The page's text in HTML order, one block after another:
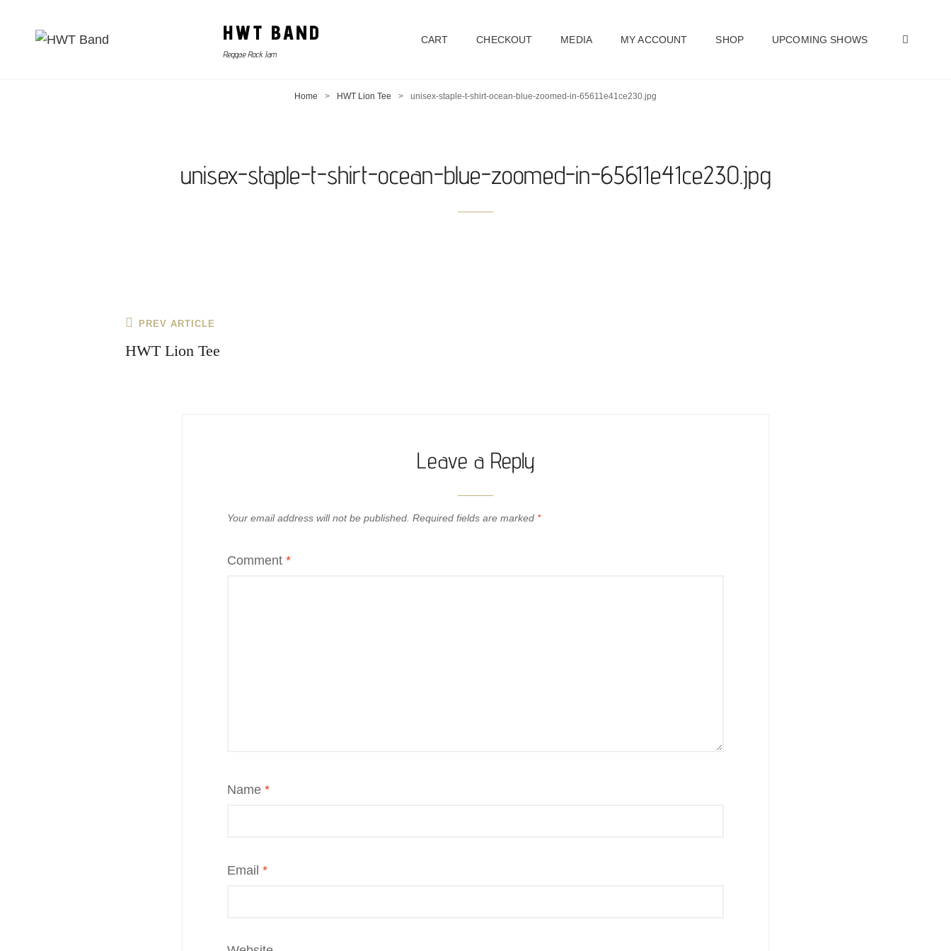
HWT BAND
Reggae Rock Jam
CART CHECKOUT MEDIA MY ACCOUNT SHOP UPCOMING SHOWS
Home > HWT Lion Tee > unisex-staple-t-shirt-ocean-blue-zoomed-in-65611e41ce230.jpg
unisex-staple-t-shirt-ocean-blue-zoomed-in-65611e41ce230.jpg
Post
navigation
Previous
Post
PREV ARTICLE
HWT Lion Tee
Leave a Reply
Your email address will not be published. Required fields are marked *
Comment *
Name *
Email *